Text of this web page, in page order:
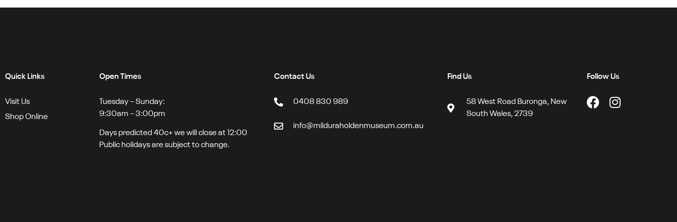
Quick Links
Visit Us
Shop Online
Open Times
Tuesday – Sunday:
9:30am – 3:00pm
Days predicted 40c+ we will close at 12:00
Public holidays are subject to change.
Contact Us
0408 830 989
info@milduraholdenmuseum.com.au
Find Us
58 West Road Buronga, New
South Wales, 2739
Follow Us